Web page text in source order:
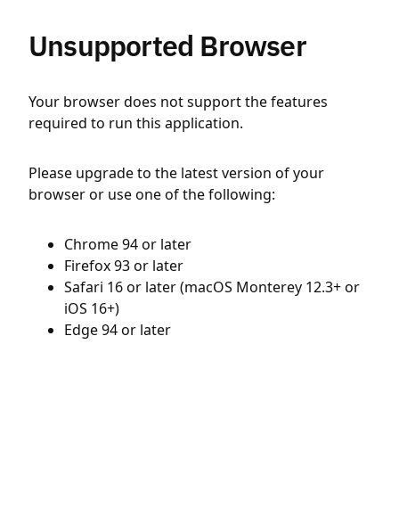
Unsupported Browser
Your browser does not support the features
required to run this application.
Please upgrade to the latest version of your
browser or use one of the following:
Chrome 94 or later
Firefox 93 or later
Safari 16 or later (macOS Monterey 12.3+ or
iOS 16+)
Edge 94 or later